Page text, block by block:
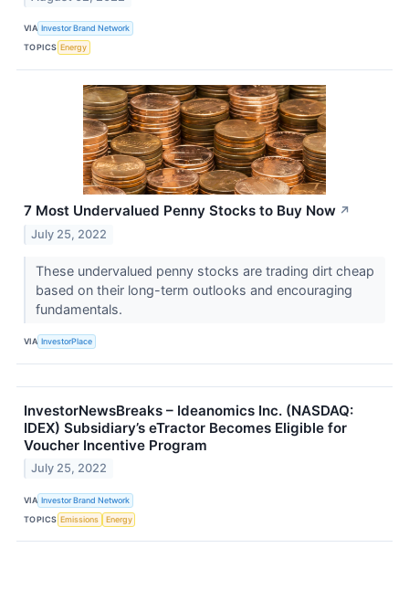
VIA Investor Brand Network
TOPICS Energy
7 Most Undervalued Penny Stocks to Buy Now ↗
July 25, 2022
These undervalued penny stocks are trading dirt cheap
based on their long-term outlooks and encouraging
fundamentals.
VIA InvestorPlace
InvestorNewsBreaks – Ideanomics Inc. (NASDAQ:
IDEX) Subsidiary’s eTractor Becomes Eligible for
Voucher Incentive Program
July 25, 2022
VIA Investor Brand Network
TOPICS Emissions Energy